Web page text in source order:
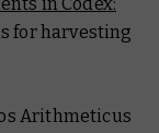
for harvesting
Arithmeticus